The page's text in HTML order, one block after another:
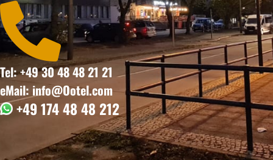

Tel: +49 30 48 48 21 21
eMail: info@Ootel.com
+49 174 48 48 212